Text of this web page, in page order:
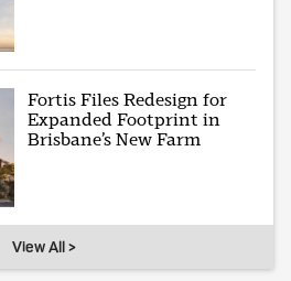
Fortis Files Redesign for
Expanded Footprint in
Brisbane’s New Farm
View All >